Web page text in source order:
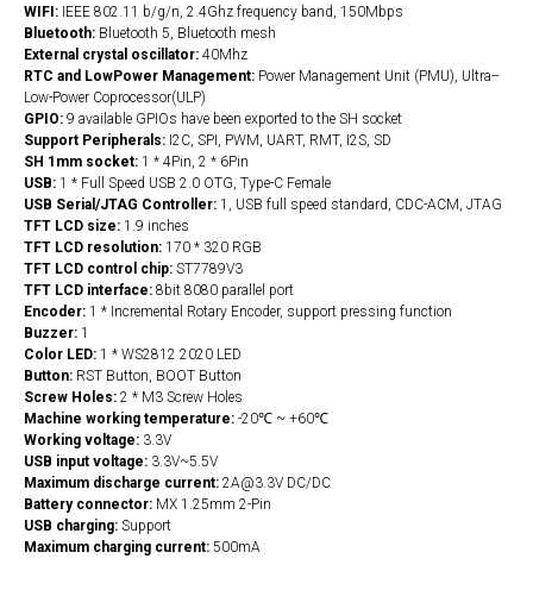
WIFI: IEEE 802.11 b/g/n, 2.4Ghz frequency band, 150Mbps
Bluetooth: Bluetooth 5, Bluetooth mesh
External crystal oscillator: 40Mhz
RTC and Low­Power Management: Power Management Unit (PMU), Ultra-­
Low-­Power Coprocessor(ULP)
GPIO: 9 available GPIOs have been exported to the SH socket
Support Peripherals: I2C, SPI, PWM, UART, RMT, I2S, SD
SH 1mm socket: 1 * 4Pin, 2 * 6Pin
USB: 1 * Full Speed USB 2.0 OTG, Type-C Female
USB Serial/JTAG Controller: 1, USB full speed standard, CDC-ACM, JTAG
TFT LCD size: 1.9 inches
TFT LCD resolution: 170 * 320 RGB
TFT LCD control chip: ST7789V3
TFT LCD interface: 8bit 8080 parallel port
Encoder: 1 * Incremental Rotary Encoder, support pressing function
Buzzer: 1
Color LED: 1 * WS2812 2020 LED
Button: RST Button, BOOT Button
Screw Holes: 2 * M3 Screw Holes
Machine working temperature: -20℃ ~ +60℃
Working voltage: 3.3V
USB input voltage: 3.3V~5.5V
Maximum discharge current: 2A@3.3V DC/DC
Battery connector: MX 1.25mm 2-Pin
USB charging: Support
Maximum charging current: 500mA